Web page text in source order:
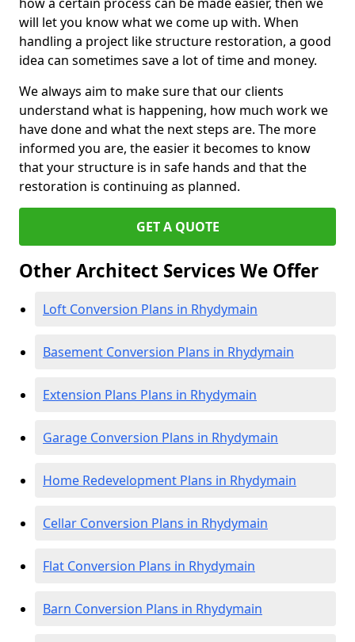
will let you know what we come up with. When
handling a project like structure restoration, a good
idea can sometimes save a lot of time and money.
We always aim to make sure that our clients
understand what is happening, how much work we
have done and what the next steps are. The more
informed you are, the easier it becomes to know
that your structure is in safe hands and that the
restoration is continuing as planned.
GET A QUOTE
Other Architect Services We Offer
Loft Conversion Plans in Rhydymain
Basement Conversion Plans in Rhydymain
Extension Plans Plans in Rhydymain
Garage Conversion Plans in Rhydymain
Home Redevelopment Plans in Rhydymain
Cellar Conversion Plans in Rhydymain
Flat Conversion Plans in Rhydymain
Barn Conversion Plans in Rhydymain